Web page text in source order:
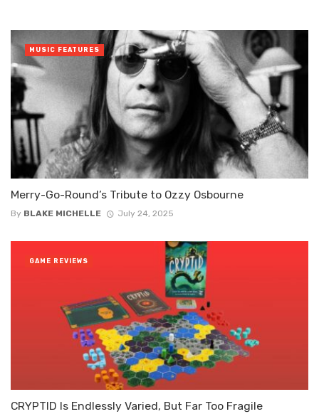
Merry-Go-Round’s Tribute to Ozzy Osbourne
By BLAKE MICHELLE July 24, 2025
MUSIC FEATURES
CRYPTID Is Endlessly Varied, But Far Too Fragile
GAME REVIEWS